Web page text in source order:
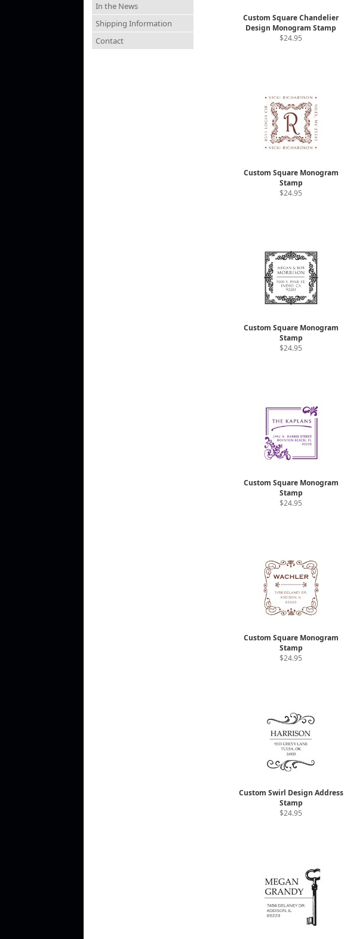
In the News
Shipping Information
Contact
Custom Square Chandelier
Design Monogram Stamp
$24.95
Custom Square Monogram
Stamp
$24.95
Custom Square Monogram
Stamp
$24.95
Custom Square Monogram
Stamp
$24.95
Custom Square Monogram
Stamp
$24.95
Custom Swirl Design Address
Stamp
$24.95